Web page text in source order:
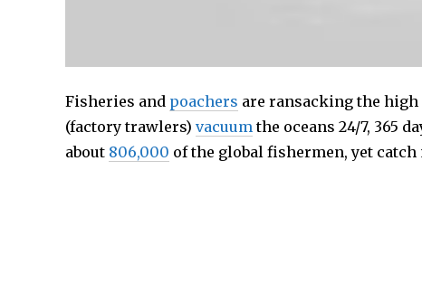
Fisheries and poachers are ransacking the high
(factory trawlers) vacuumthe oceans 24/7, 365
about 806,000 of the global fishermen, yet